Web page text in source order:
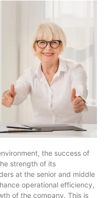
the success of
strength of its
at the senior and middle
operational efficiency,
of the company. This is